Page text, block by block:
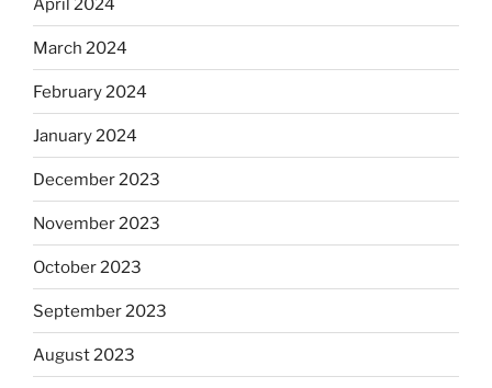
April 2024
March 2024
February 2024
January 2024
December 2023
November 2023
October 2023
September 2023
August 2023